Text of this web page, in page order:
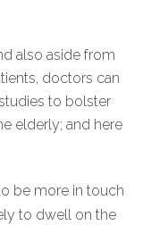
also aside from
doctors can
to bolster
elderly; and here
be more in touch
to dwell on the